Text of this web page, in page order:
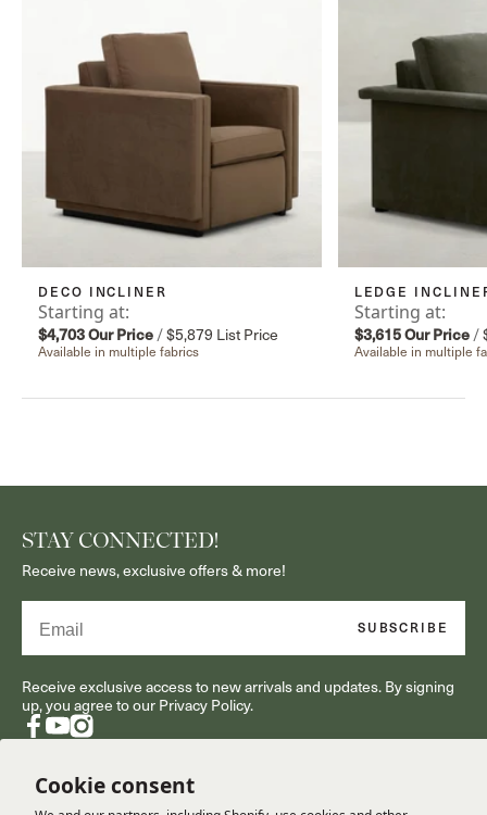
Cookie consent
DECO INCLINER
Starting at:
$4,703Our Price/$5,879 List Price
Available in multiple fabrics
LEDGE
Starting at:
$3,615Our Price /
Available in multiple
STAY CONNECTED!
Receive news, exclusive offers & more!
SUBSCRIBE
Receive exclusive access to new arrivals and updates. By signing
up, you agree to our Privacy Policy.
Facebook
YouTube
Instagram